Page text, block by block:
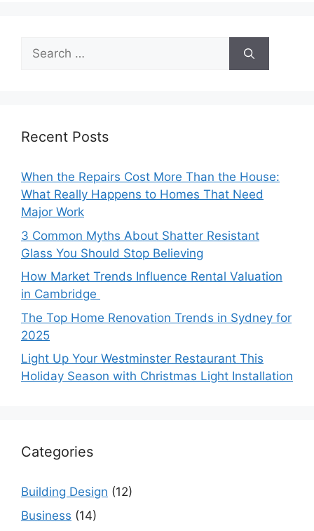
Search
for:
Recent Posts
When the Repairs Cost More Than the House:
What Really Happens to Homes That Need
Major Work
3 Common Myths About Shatter Resistant
Glass You Should Stop Believing
How Market Trends Influence Rental Valuation
in Cambridge
The Top Home Renovation Trends in Sydney for
2025
Light Up Your Westminster Restaurant This
Holiday Season with Christmas Light Installation
Categories
Building Design (12)
Business (14)